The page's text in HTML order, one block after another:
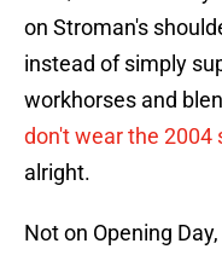
on Stroman's
instead of simply
workhorses and
don't wear the 2004
alright.
Not on Opening